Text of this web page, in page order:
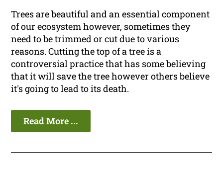
Trees are beautiful and an essential component
of our ecosystem however, sometimes they
need to be trimmed or cut due to various
reasons. Cutting the top of a tree is a
controversial practice that has some believing
that it will save the tree however others believe
it's going to lead to its death.
Read More ...